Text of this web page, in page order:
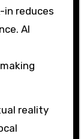
in reduces
AI
reality